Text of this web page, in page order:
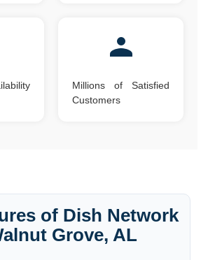
Millions of Satisfied
Customers
of Dish Network
Grove, AL